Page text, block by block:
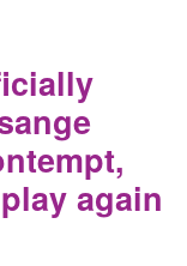
Through Use of
again